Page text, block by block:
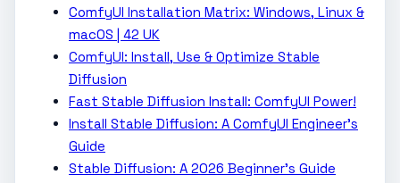
ComfyUI Installation Matrix: Windows, Linux &
macOS | 42 UK
ComfyUI: Install, Use & Optimize Stable
Diffusion
Fast Stable Diffusion Install: ComfyUI Power!
Install Stable Diffusion: A ComfyUI Engineer's
Guide
Stable Diffusion: A 2026 Beginner's Guide